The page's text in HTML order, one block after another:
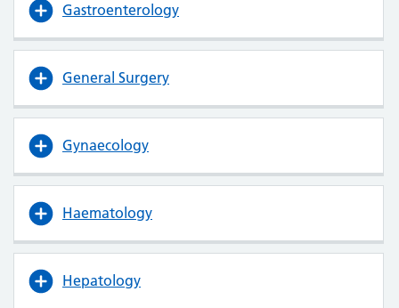
Gastroenterology
General Surgery
Gynaecology
Haematology
Hepatology